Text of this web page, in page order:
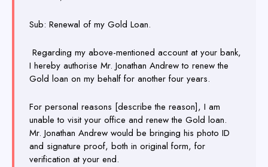
Sub: Renewal of my Gold Loan.
Regarding my above-mentioned account at your bank,
I hereby authorise Mr. Jonathan Andrew to renew the
Gold loan on my behalf for another four years.
For personal reasons [describe the reason], I am
unable to visit your office and renew the Gold loan.
Mr. Jonathan Andrew would be bringing his photo ID
and signature proof, both in original form, for
verification at your end.